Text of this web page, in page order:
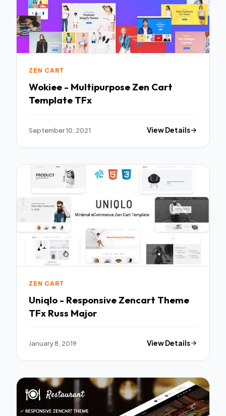
ZEN CART
Wokiee - Multipurpose Zen Cart
Template TFx
September 10, 2021 View Details
ZEN CART
Uniqlo - Responsive Zencart Theme
TFx Russ Major
January 8, 2019 View Details